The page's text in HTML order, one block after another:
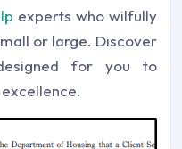
experts who wilfully
or large. Discover
for you to